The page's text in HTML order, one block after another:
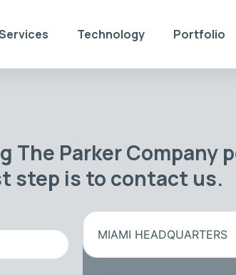
Technology Portfolio
The Parker Company
step is to contact us.
MIAMI HEADQUARTERS